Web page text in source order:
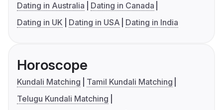
Dating in Australia
Dating in Canada
Dating in UK
Dating in USA Dating in India
Horoscope
Kundali Matching
Tamil Kundali Matching
Telugu Kundali Matching